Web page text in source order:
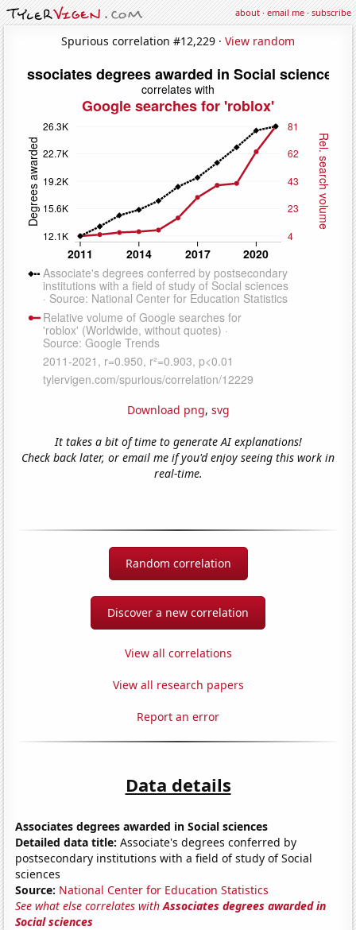
about·email me·subscribe
Spurious correlation #12,229 · View random
Download png, svg
It takes a bit of time to generate AI explanations!
Check back later, or email me if you'd enjoy seeing this work in
real-time.
Random correlation
Discover a new correlation
View all correlations
View all research papers
Report an error
Data details
Associates degrees awarded in Social sciences
Detailed data title: Associate's degrees conferred by
postsecondary institutions with a field of study of Social
sciences
Source: National Center for Education Statistics
See what else correlates withAssociates degrees awarded in
Social sciences